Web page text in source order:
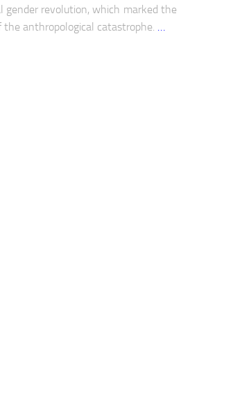
gender revolution, which marked the
the anthropological catastrophe. …